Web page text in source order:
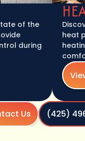
the
HEAT
Discover
heat
heating
comfort.
View
Us (425)